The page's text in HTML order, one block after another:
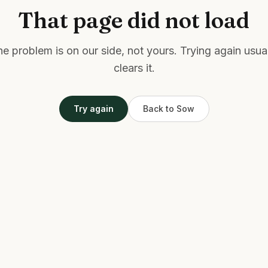
That page did not load
problem is on our side, not yours. Trying again
clears it.
Try again Back to Sow